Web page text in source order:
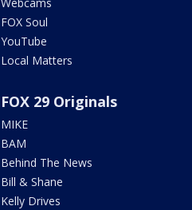
FOX Soul
YouTube
Local Matters
FOX 29 Originals
MIKE
BAM
Behind The News
Bill & Shane
Kelly Drives